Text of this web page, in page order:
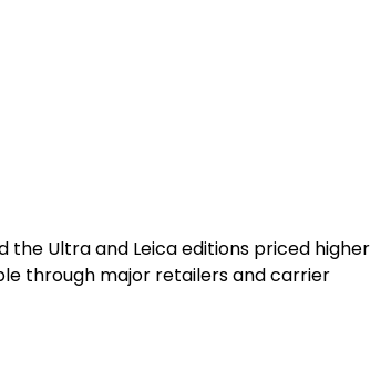
Ultra and Leica editions priced higher
through major retailers and carrier